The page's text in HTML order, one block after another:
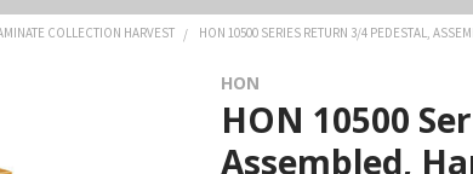
COLLECTION HARVEST HON 10500 SERIES RETURN 3/4 PEDESTAL,
HON
HON 10500
Assembled,